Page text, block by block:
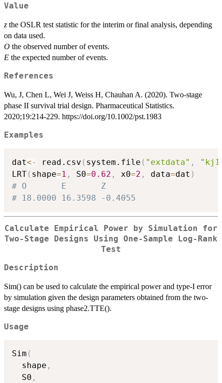
Value
z the OSLR test statistic for the interim or final analysis, depending
on data used.
O the observed number of events.
E the expected number of events.
References
Wu, J, Chen L, Wei J, Weiss H, Chauhan A. (2020). Two-stage
phase II survival trial design. Pharmaceutical Statistics.
2020;19:214-229. https://doi.org/10.1002/pst.1983
Examples
dat<- read.csv ( system.file ( "extdata" ,
LRT( shape=1 , S0=0.62 , x0=2 , data=dat )
# O       E       Z
# 18.0000 16.3598 -0.4055
Calculate Empirical Power by Simulation for
Two-Stage Designs Using One-Sample Log-Rank
Test
Description
Sim() can be used to calculate the empirical power and type-I error
by simulation given the design parameters obtained from the two-
stage designs using phase2.TTE().
Usage
Sim (
  shape
,
  S0
,